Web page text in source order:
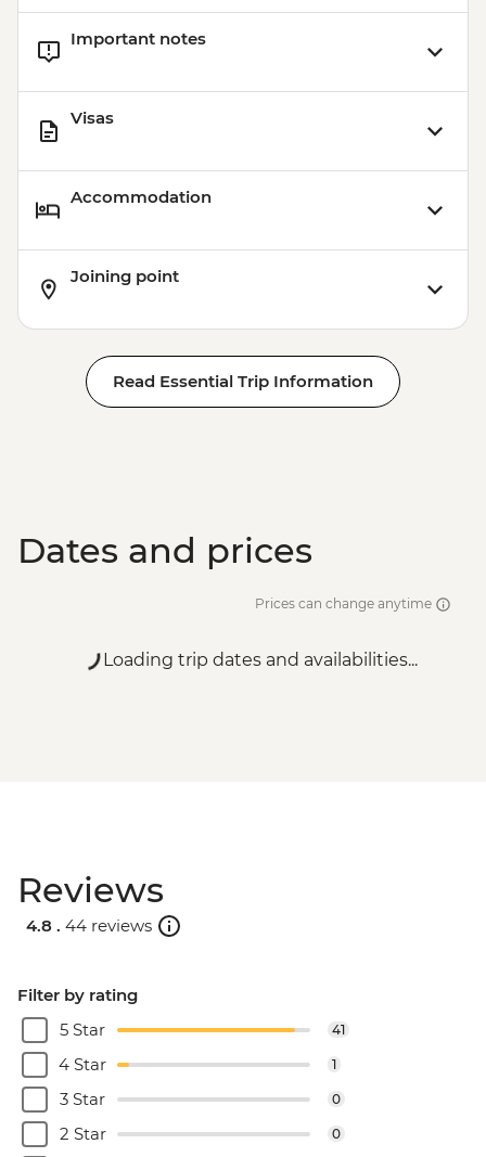
Important notes
Visas
Accommodation
Joining point
Read Essential Trip Information
Dates and prices
Prices can change anytime
Loading trip dates and availabilities...
Reviews
4.8 . 44 reviews
Filter by rating
5 Star
41
4 Star 1
3 Star 0
2 Star 0